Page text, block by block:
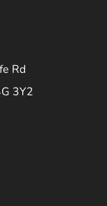
Rd
3Y2